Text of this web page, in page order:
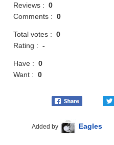
Reviews :0
Comments :0
Total votes :0
Rating :-
Have :0
Want :0
Added by Eagles